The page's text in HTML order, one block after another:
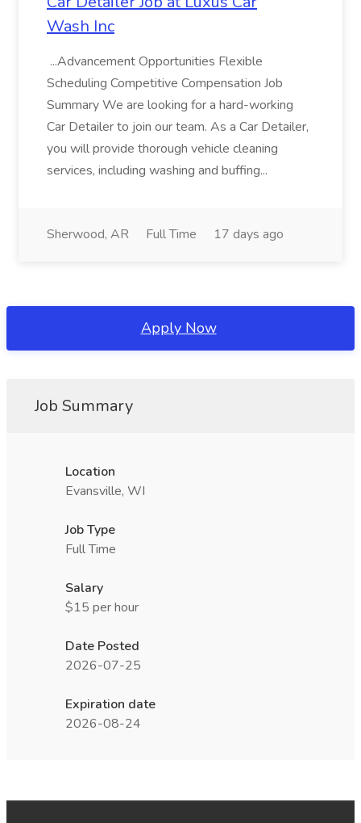
Wash Inc
...Advancement Opportunities Flexible
Scheduling Competitive Compensation Job
Summary We are looking for a hard-working
Car Detailer to join our team. As a Car Detailer,
you will provide thorough vehicle cleaning
services, including washing and buffing...
Sherwood, AR Full Time 17 days ago
Apply Now
Job Summary
Location
Evansville, WI
Job Type
Full Time
Salary
$15 per hour
Date Posted
2026-07-25
Expiration date
2026-08-24